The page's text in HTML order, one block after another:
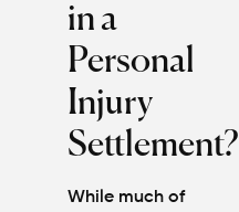
in a
Personal
Injury
Settlement?
While much of